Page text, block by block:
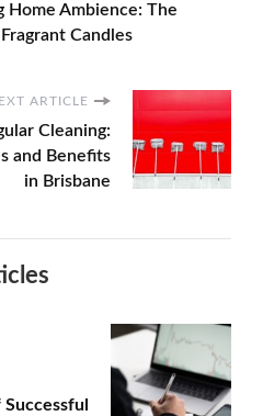
Home Ambience: The
Candles
ARTICLE
Cleaning:
and Benefits
in Brisbane